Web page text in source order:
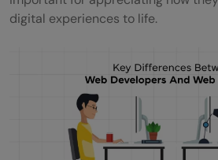
digital experiences to life.